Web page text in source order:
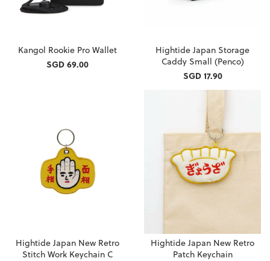
Kangol Rookie Pro Wallet
SGD 69.00
Hightide Japan Storage
Caddy Small (Penco)
SGD 17.90
Hightide Japan New Retro
Stitch Work Keychain C
Hightide Japan New Retro
Patch Keychain